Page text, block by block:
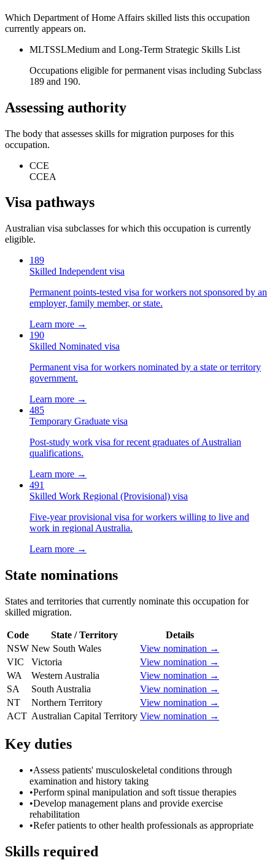
Which Department of Home Affairs skilled lists this occupation
currently appears on.
MLTSSLMedium and Long-Term Strategic Skills List
Occupations eligible for permanent visas including Subclass
189 and 190.
Assessing authority
The body that assesses skills for migration purposes for this
occupation.
CCE
CCEA
Visa pathways
Australian visa subclasses for which this occupation is currently
eligible.
189
Skilled Independent visa
Permanent points-tested visa for workers not sponsored by an
employer, family member, or state.
Learn more →
190
Skilled Nominated visa
Permanent visa for workers nominated by a state or territory
government.
Learn more →
485
Temporary Graduate visa
Post-study work visa for recent graduates of Australian
qualifications.
Learn more →
491
Skilled Work Regional (Provisional) visa
Five-year provisional visa for workers willing to live and
work in regional Australia.
Learn more →
State nominations
States and territories that currently nominate this occupation for
skilled migration.
Code State / Territory
Details
NSW New South Wales
View nomination →
VIC
Victoria
View nomination →
WA
Western Australia
View nomination →
SA
South Australia
View nomination →
NT
Northern Territory
View nomination →
ACT Australian Capital Territory View nomination →
Key duties
•Assess patients' musculoskeletal conditions through
examination and history taking
•Perform spinal manipulation and soft tissue therapies
•Develop management plans and provide exercise
rehabilitation
•Refer patients to other health professionals as appropriate
Skills required